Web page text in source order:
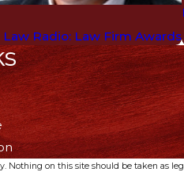
Radio: Law Firm Awards
on this site should be taken as